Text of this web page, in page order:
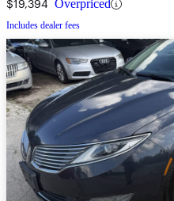
$19,394 Overpriced
Includes dealer fees